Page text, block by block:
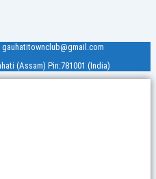
gauhatitownclub@gmail.com
(Assam) Pin:781001 (India)